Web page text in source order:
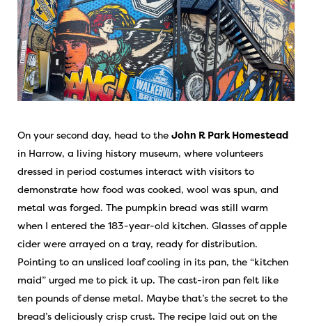
On your second day, head to the John R Park Homestead
in Harrow, a living history museum, where volunteers
dressed in period costumes interact with visitors to
demonstrate how food was cooked, wool was spun, and
metal was forged. The pumpkin bread was still warm
when I entered the 183-year-old kitchen. Glasses of apple
cider were arrayed on a tray, ready for distribution.
Pointing to an unsliced loaf cooling in its pan, the “kitchen
maid” urged me to pick it up. The cast-iron pan felt like
ten pounds of dense metal. Maybe that’s the secret to the
bread’s deliciously crisp crust. The recipe laid out on the